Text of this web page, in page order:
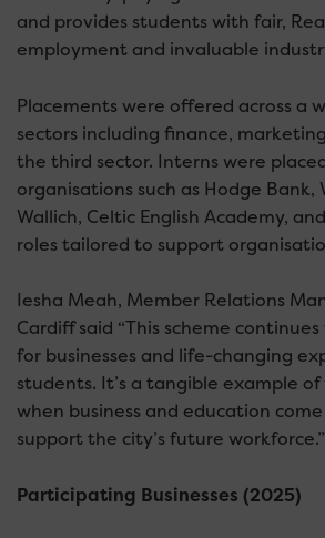
and provides students with fair,
employment and invaluable
Placements were offered across a
sectors including finance,
the third sector. Interns were
organisations such as Hodge Bank,
Wallich, Celtic English Academy,
roles tailored to support
Iesha Meah, Member Relations
Cardiff said “This scheme
for businesses and life-changing
students. It’s a tangible example of
when business and education
support the city’s future workforce.”
Participating Businesses (2025)